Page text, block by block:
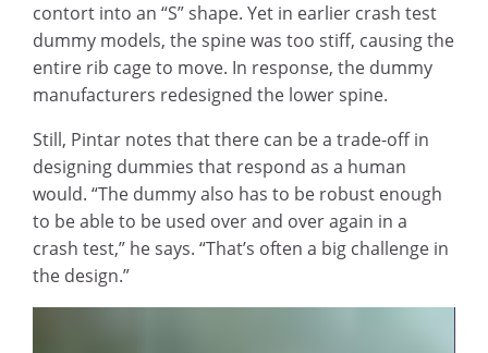
contort into an “S” shape. Yet in earlier crash test
dummy models, the spine was too stiff, causing the
entire rib cage to move. In response, the dummy
manufacturers redesigned the lower spine.
Still, Pintar notes that there can be a trade-off in
designing dummies that respond as a human
would. “The dummy also has to be robust enough
to be able to be used over and over again in a
crash test,” he says. “That’s often a big challenge in
the design.”